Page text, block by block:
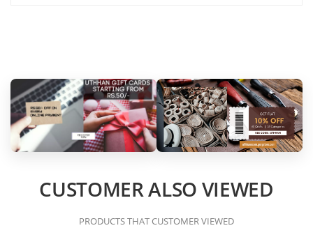
CUSTOMER ALSO VIEWED
PRODUCTS THAT CUSTOMER VIEWED